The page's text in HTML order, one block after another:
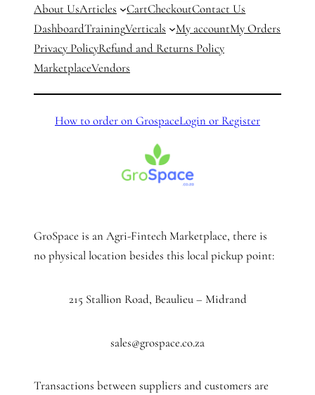
About UsArticles CartCheckoutContact Us
DashboardTrainingVerticals My accountMy Orders
Privacy PolicyRefund and Returns Policy
MarketplaceVendors
How to order on GrospaceLogin or Register
GroSpace is an Agri-Fintech Marketplace, there is
no physical location besides this local pickup point:
215 Stallion Road, Beaulieu – Midrand
sales@grospace.co.za
Transactions between suppliers and customers are